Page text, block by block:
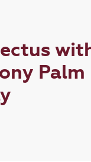
Palm